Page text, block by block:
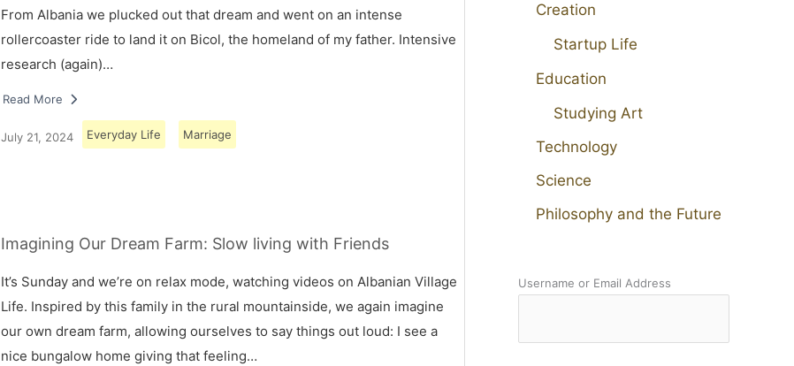
From Albania we plucked out that dream and went on an intense
rollercoaster ride to land it on Bicol, the homeland of my father. Intensive
research (again)…
Read More
July 21, 2024 Everyday Life Marriage
Imagining Our Dream Farm: Slow living with Friends
It’s Sunday and we’re on relax mode, watching videos on Albanian Village
Life. Inspired by this family in the rural mountainside, we again imagine
our own dream farm, allowing ourselves to say things out loud: I see a
nice bungalow home giving that feeling…
Creation
Startup Life
Education
Studying Art
Technology
Science
Philosophy and the Future
Username or Email Address